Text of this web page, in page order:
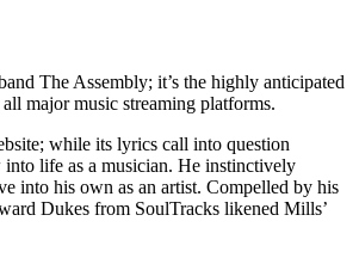
The Assembly; it’s the highly anticipated
major music streaming platforms.
while its lyrics call into question
life as a musician. He instinctively
into his own as an artist. Compelled by his
Dukes from SoulTracks likened Mills’